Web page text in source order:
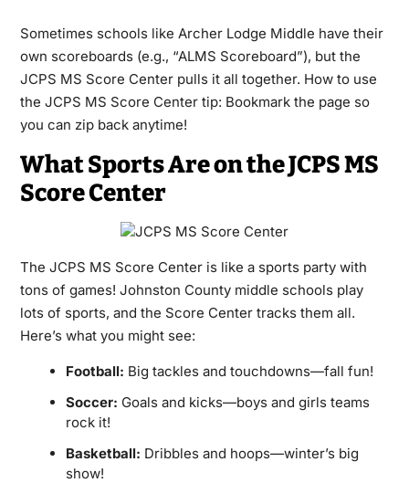
Sometimes schools like Archer Lodge Middle have their
own scoreboards (e.g., “ALMS Scoreboard”), but the
JCPS MS Score Center pulls it all together. How to use
the JCPS MS Score Center tip: Bookmark the page so
you can zip back anytime!
What Sports Are on the JCPS MS
Score Center
The JCPS MS Score Center is like a sports party with
tons of games! Johnston County middle schools play
lots of sports, and the Score Center tracks them all.
Here’s what you might see:
Football: Big tackles and touchdowns—fall fun!
Soccer: Goals and kicks—boys and girls teams
rock it!
Basketball: Dribbles and hoops—winter’s big
show!